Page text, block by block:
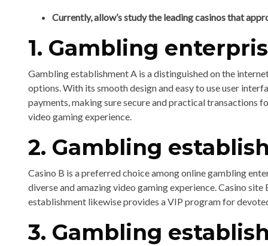
Currently, allow’s study the leading casinos that
1. Gambling
Gambling establishment A is a distinguished on the
options. With its smooth design and easy to use user
payments, making sure secure and practical transactions
video gaming experience.
2. Gambling
Casino B is a preferred choice among online gambling
diverse and amazing video gaming experience. Casino
establishment likewise provides a VIP program for
3. Gambling